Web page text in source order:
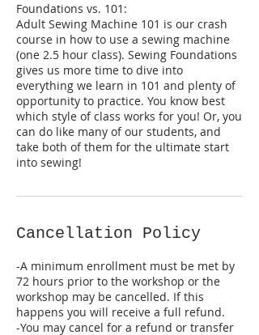
Foundations vs. 101:
Adult Sewing Machine 101 is our crash
course in how to use a sewing machine
(one 2.5 hour class). Sewing Foundations
gives us more time to dive into
everything we learn in 101 and plenty of
opportunity to practice. You know best
which style of class works for you! Or, you
can do like many of our students, and
take both of them for the ultimate start
into sewing!
Cancellation Policy
-A minimum enrollment must be met by
72 hours prior to the workshop or the
workshop may be cancelled. If this
happens you will receive a full refund.
-You may cancel for a refund or transfer